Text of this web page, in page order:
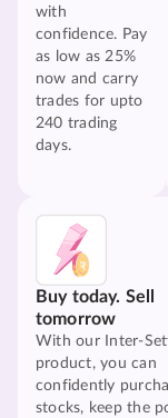
with
confidence. Pay
as low as 25%
now and carry
trades for upto
240 trading
days.
Buy today. Sell
tomorrow
With our Inter-
product, you can
confidently
stocks, keep the